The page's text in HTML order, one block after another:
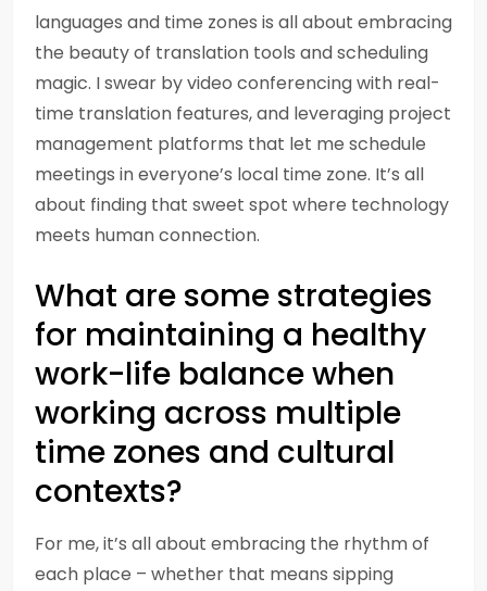
languages and time zones is all about embracing
the beauty of translation tools and scheduling
magic. I swear by video conferencing with real-
time translation features, and leveraging project
management platforms that let me schedule
meetings in everyone’s local time zone. It’s all
about finding that sweet spot where technology
meets human connection.
What are some strategies
for maintaining a healthy
work-life balance when
working across multiple
time zones and cultural
contexts?
For me, it’s all about embracing the rhythm of
each place – whether that means sipping